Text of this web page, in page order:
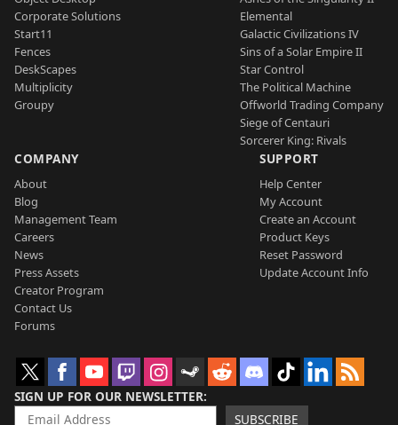
Corporate Solutions
Start11
Fences
DeskScapes
Multiplicity
Groupy
Elemental
Galactic Civilizations IV
Sins of a Solar Empire II
Star Control
The Political Machine
Offworld Trading Company
Siege of Centauri
Sorcerer King: Rivals
COMPANY
About
Blog
Management Team
Careers
News
Press Assets
Creator Program
Contact Us
Forums
SUPPORT
Help Center
My Account
Create an Account
Product Keys
Reset Password
Update Account Info
SIGN UP FOR OUR NEWSLETTER
SUBSCRIBE